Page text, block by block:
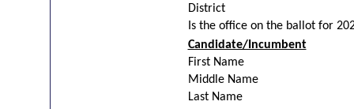
District
Is the office on the ballot for
Candidate/Incumbent
First Name
Middle Name
Last Name